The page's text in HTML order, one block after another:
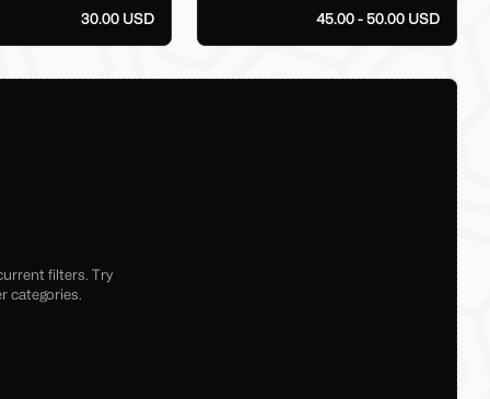
30.00 USD 45.00 - 50.00 USD
filters. Try
categories.